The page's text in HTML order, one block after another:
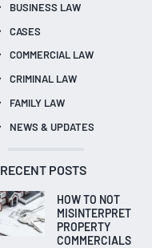
BUSINESS LAW
CASES
COMMERCIAL LAW
CRIMINAL LAW
FAMILY LAW
NEWS & UPDATES
RECENT POSTS
HOW TO NOT
MISINTERPRET
PROPERTY
COMMERCIALS